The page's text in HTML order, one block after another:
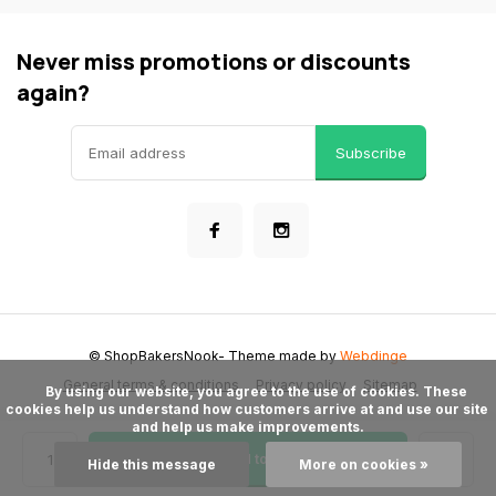
Add to cart
Never miss promotions or discounts
again?
Subscribe
General terms & conditions Privacy policy Sitemap
© ShopBakersNook- Theme made byWebdinge
cookies help us understand how customers arrive at and use our site
and help us make improvements.
Hide this message More on cookies »